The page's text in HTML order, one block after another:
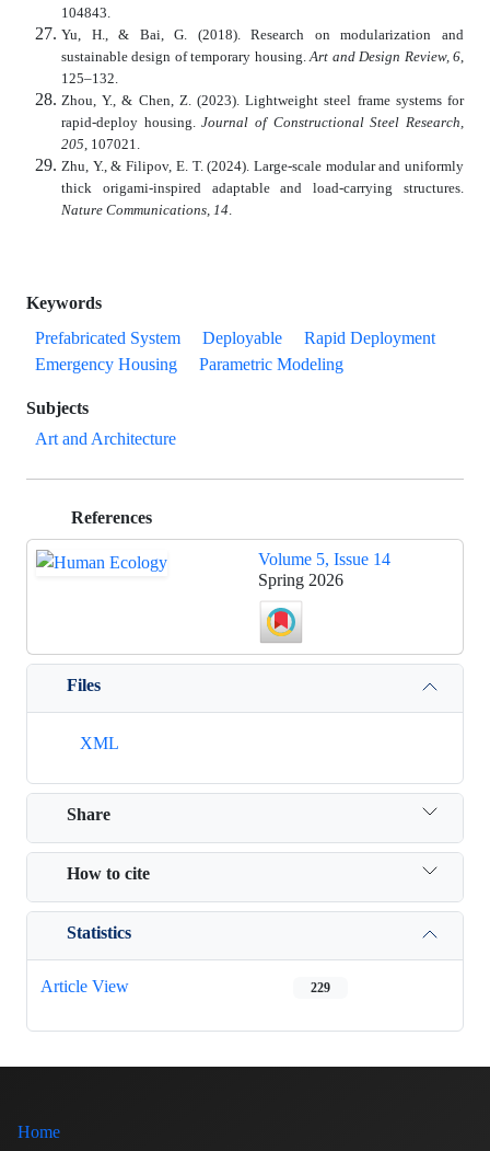
104843.
Yu, H., & Bai, G. (2018). Research on modularization and
sustainable design of temporary housing.Art and Design Review, 6,
125–132.
Zhou, Y., & Chen, Z. (2023). Lightweight steel frame systems for
rapid-deploy housing.Journal of Constructional Steel Research,
205, 107021.
Zhu, Y., & Filipov, E. T. (2024). Large-scale modular and uniformly
thick origami-inspired adaptable and load-carrying structures.
Nature Communications, 14.
Keywords
Prefabricated System
Deployable
Rapid Deployment
Emergency Housing
Parametric Modeling
Subjects
Art and Architecture
References
Volume 5, Issue 14
Spring 2026
Files
XML
Share
How to cite
Statistics
Article View 229
Home